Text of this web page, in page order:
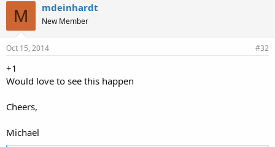
M mdeinhardt
New Member
Oct 15, 2014 #32
+1
Would love to see this happen
Cheers,
Michael